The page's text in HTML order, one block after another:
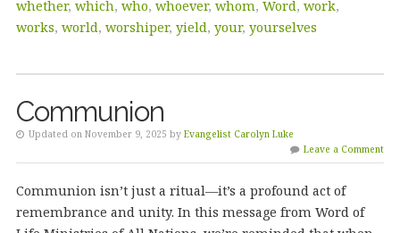
whether, which, who, whoever, whom, Word, work,
works, world, worshiper, yield, your, yourselves
Communion
Updated on November 9, 2025 by Evangelist Carolyn Luke
Leave a Comment
Communion isn’t just a ritual—it’s a profound act of
remembrance and unity. In this message from Word of